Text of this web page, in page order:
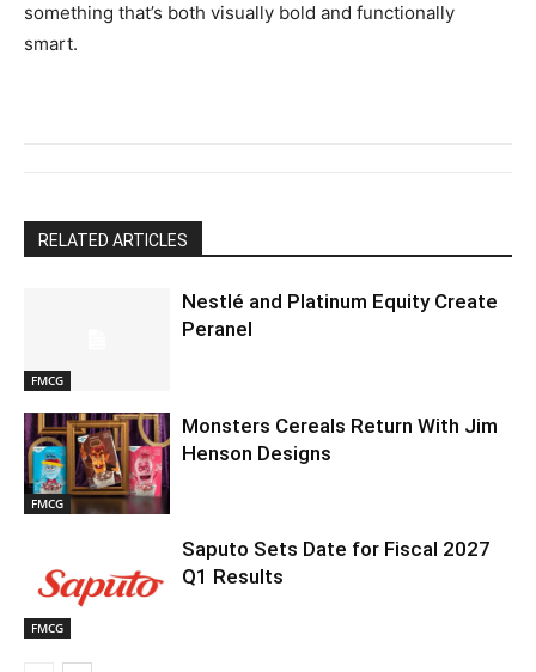
something that’s both visually bold and functionally
smart.
RELATED ARTICLES
FMCG
Nestlé and Platinum Equity Create
Peranel
FMCG
Monsters Cereals Return With Jim
Henson Designs
FMCG
Saputo Sets Date for Fiscal 2027
Q1 Results